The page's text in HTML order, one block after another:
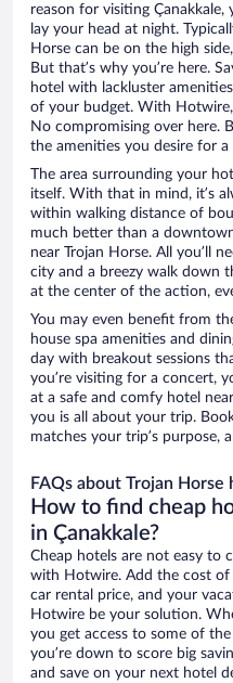
reason for visiting
lay your head at night.
Horse can be on the high
But that’s why you’re here.
hotel with lackluster
of your budget. With
No compromising over here.
the amenities you desire for a
The area surrounding your
itself. With that in mind, it’s
within walking distance of
much better than a
near Trojan Horse. All you’ll
city and a breezy walk down
at the center of the action,
You may even benefit from
house spa amenities and
day with breakout sessions
you’re visiting for a concert,
at a safe and comfy hotel
you is all about your trip.
matches your trip’s purpose,
FAQs about Trojan Horse
How to find cheap
in Çanakkale?
Cheap hotels are not easy to
with Hotwire. Add the cost of
car rental price, and your
Hotwire be your solution.
you get access to some of
you’re down to score big
and save on your next hotel